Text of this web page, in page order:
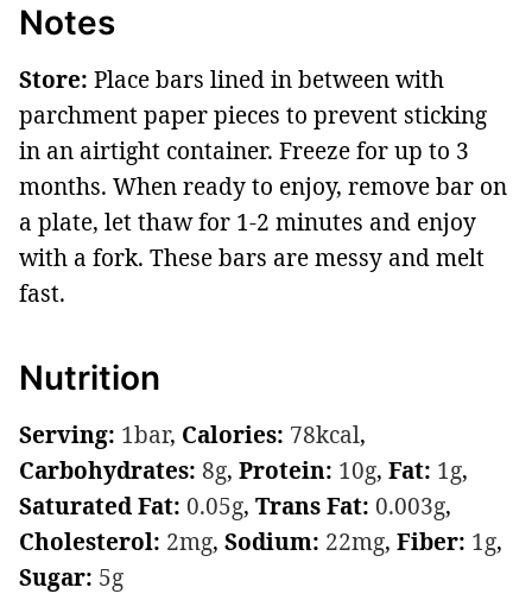
Notes
Store: Place bars lined in between with
parchment paper pieces to prevent sticking
in an airtight container. Freeze for up to 3
months. When ready to enjoy, remove bar on
a plate, let thaw for 1-2 minutes and enjoy
with a fork. These bars are messy and melt
fast.
Nutrition
Serving: 1bar, Calories: 78kcal,
Carbohydrates: 8g, Protein: 10g, Fat: 1g,
Saturated Fat: 0.05g, Trans Fat: 0.003g,
Cholesterol: 2mg, Sodium: 22mg, Fiber: 1g,
Sugar: 5g